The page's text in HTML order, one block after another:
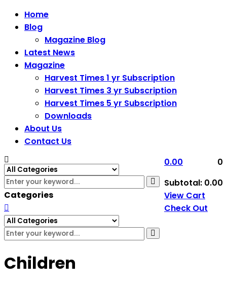
Home
Blog
Magazine Blog
Latest News
Magazine
Harvest Times 1 yr Subscription
Harvest Times 3 yr Subscription
Harvest Times 5 yr Subscription
Downloads
About Us
Contact Us
0.00
0
Subtotal: 0.00
View Cart
Check Out
Categories
Children